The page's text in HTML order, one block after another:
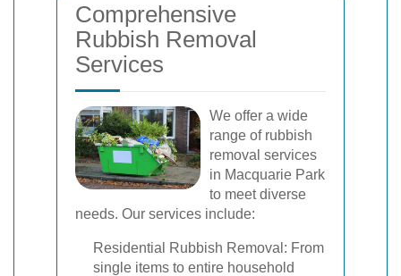
Comprehensive
Rubbish Removal
Services
We offer a wide
range of rubbish
removal services
in Macquarie Park
to meet diverse
needs. Our services include:
Residential Rubbish Removal: From
single items to entire household